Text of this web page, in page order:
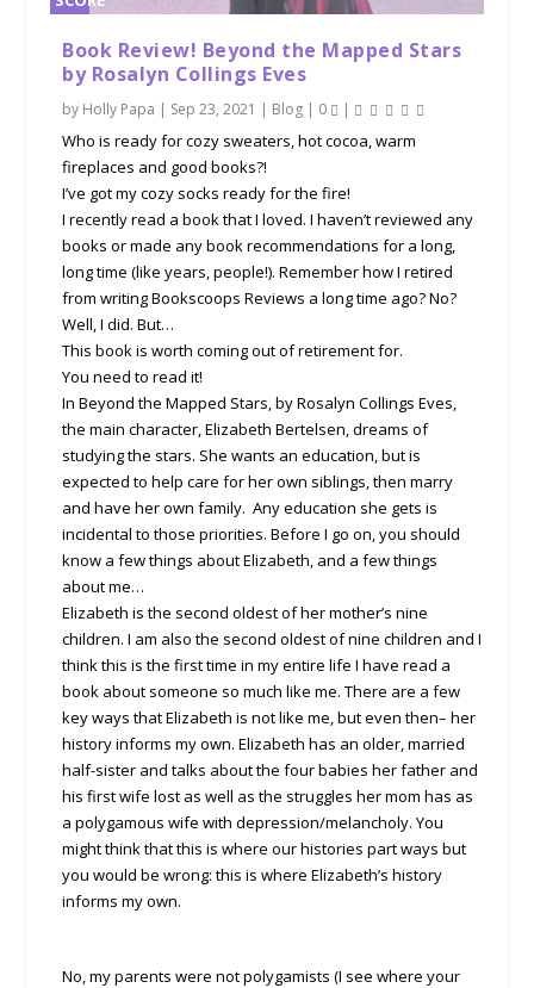
Book Review! Beyond the Mapped Stars
by Rosalyn Collings Eves
by Holly Papa | Sep 23, 2021 | Blog | 0 |
Who is ready for cozy sweaters, hot cocoa, warm
fireplaces and good books?!
I’ve got my cozy socks ready for the fire!
I recently read a book that I loved. I haven’t reviewed any
books or made any book recommendations for a long,
long time (like years, people!). Remember how I retired
from writing Bookscoops Reviews a long time ago? No?
Well, I did. But…
This book is worth coming out of retirement for.
You need to read it!
In Beyond the Mapped Stars, by Rosalyn Collings Eves,
the main character, Elizabeth Bertelsen, dreams of
studying the stars. She wants an education, but is
expected to help care for her own siblings, then marry
and have her own family. Any education she gets is
incidental to those priorities. Before I go on, you should
know a few things about Elizabeth, and a few things
about me…
Elizabeth is the second oldest of her mother’s nine
children. I am also the second oldest of nine children and I
think this is the first time in my entire life I have read a
book about someone so much like me. There are a few
key ways that Elizabeth is not like me, but even then– her
history informs my own. Elizabeth has an older, married
half-sister and talks about the four babies her father and
his first wife lost as well as the struggles her mom has as
a polygamous wife with depression/melancholy. You
might think that this is where our histories part ways but
you would be wrong: this is where Elizabeth’s history
informs my own.
No, my parents were not polygamists (I see where your